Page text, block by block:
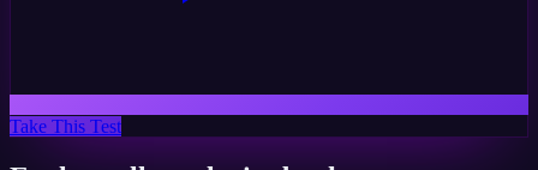
Take This Test